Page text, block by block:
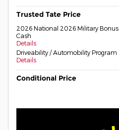
Trusted Tate Price
2026 National 2026 Military Bonus
Cash
Details
Driveability / Automobility Program
Details
Conditional Price